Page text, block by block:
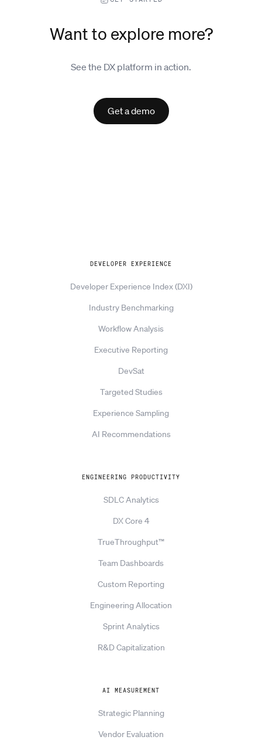
Want to explore more?
See the DX platform in action.
Get a demo
DEVELOPER EXPERIENCE
Developer Experience Index (DXI)
Industry Benchmarking
Workflow Analysis
Executive Reporting
DevSat
Targeted Studies
Experience Sampling
AI Recommendations
ENGINEERING PRODUCTIVITY
SDLC Analytics
DX Core 4
TrueThroughput™
Team Dashboards
Custom Reporting
Engineering Allocation
Sprint Analytics
R&D Capitalization
AI MEASUREMENT
Strategic Planning
Vendor Evaluation